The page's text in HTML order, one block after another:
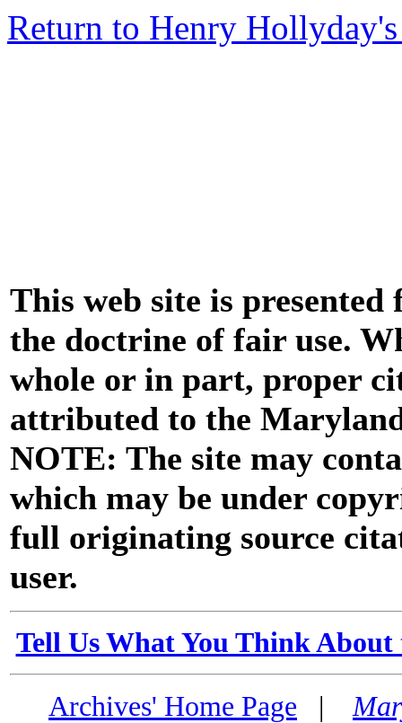
Return to Henry
This web site is
the doctrine of fair use.
whole or in part, proper
attributed to the
NOTE: The site may
which may be under
full originating source
user.
Tell Us What You Think
Archives' Home Page |